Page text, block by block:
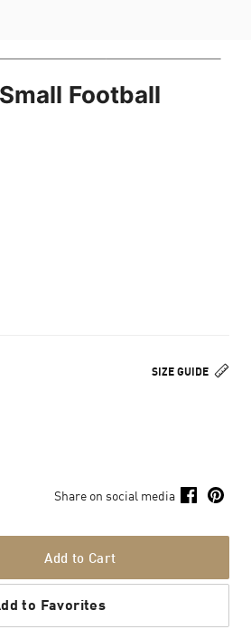
Football
SIZE GUIDE
Share on social media
Add to Cart
to Favorites